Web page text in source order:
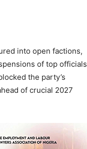
into open factions,
of top officials
the party’s
of crucial 2027